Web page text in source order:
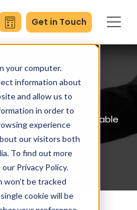
your computer.
information about
and allow us to
in order to
experience
our visitors both
To find out more
Privacy Policy.
won’t be tracked
cookie will be
Get in Touch
partner
effective and sustainable